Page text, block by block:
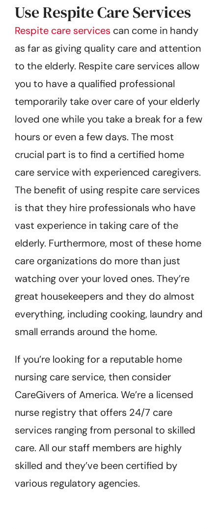
Use Respite Care Services
Respite care services can come in handy
as far as giving quality care and attention
to the elderly. Respite care services allow
you to have a qualified professional
temporarily take over care of your elderly
loved one while you take a break for a few
hours or even a few days. The most
crucial part is to find a certified home
care service with experienced caregivers.
The benefit of using respite care services
is that they hire professionals who have
vast experience in taking care of the
elderly. Furthermore, most of these home
care organizations do more than just
watching over your loved ones. They’re
great housekeepers and they do almost
everything, including cooking, laundry and
small errands around the home.
If you’re looking for a reputable home
nursing care service, then consider
CareGivers of America. We’re a licensed
nurse registry that offers 24/7 care
services ranging from personal to skilled
care. All our staff members are highly
skilled and they’ve been certified by
various regulatory agencies.